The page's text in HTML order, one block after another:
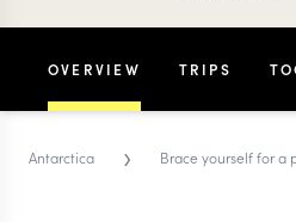
OVERVIEW TRIPS
Antarctica › Brace yourself for a